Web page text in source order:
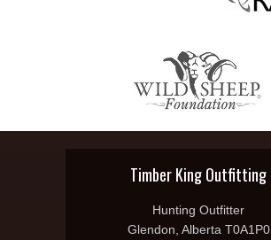
Timber King Outfitting
Hunting Outfitter
Glendon, Alberta T0A1P0